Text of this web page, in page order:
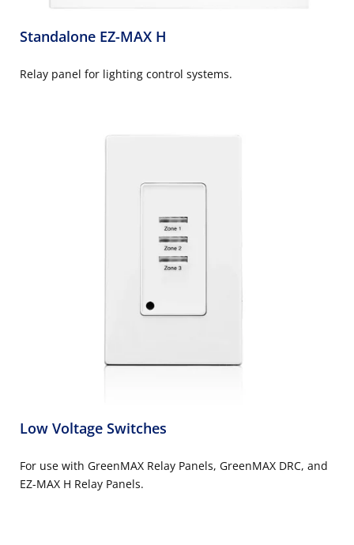
Standalone EZ-MAX H
Relay panel for lighting control systems.
Low Voltage Switches
For use with GreenMAX Relay Panels, GreenMAX DRC, and
EZ-MAX H Relay Panels.